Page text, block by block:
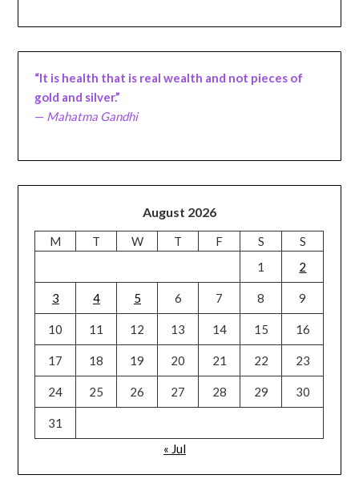
“It is health that is real wealth and not pieces of
gold and silver.”
— Mahatma Gandhi
August 2026
M T W T F S
S
1
2
3 4 5 6 7 8 9
10 11 12 13 14 15 16
17 18 19 20 21 22 23
24 25 26 27 28 29 30
31
« Jul